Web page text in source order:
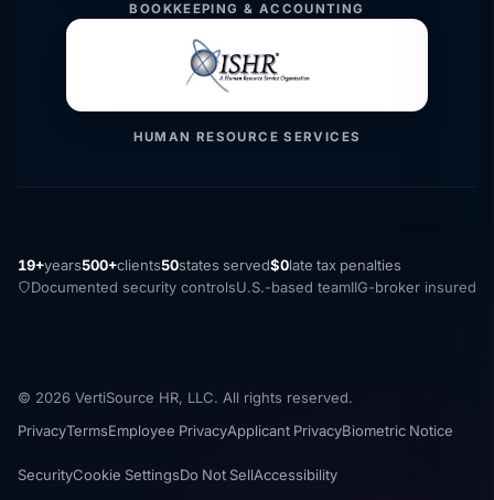
BOOKKEEPING & ACCOUNTING
HUMAN RESOURCE SERVICES
19+years500+clients50states served$0late tax penalties
Documented security controlsU.S.-based teamIIG-broker insured
© 2026 VertiSource HR, LLC. All rights reserved.
PrivacyTermsEmployee PrivacyApplicant PrivacyBiometric Notice
SecurityCookie SettingsDo Not SellAccessibility